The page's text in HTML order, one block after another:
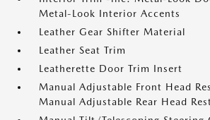
Metal-Look Interior Accents
Leather Gear Shifter Material
Leather Seat Trim
Leatherette Door Trim Insert
Manual Adjustable Front Head
Manual Adjustable Rear Head